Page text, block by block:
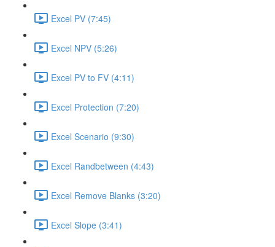
Excel PV (7:45)
Excel NPV (5:26)
Excel PV to FV (4:11)
Excel Protection (7:20)
Excel Scenario (9:30)
Excel Randbetween (4:43)
Excel Remove Blanks (3:20)
Excel Slope (3:41)